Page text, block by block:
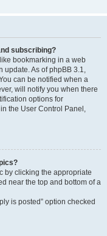
subscribing?
bookmarking in a web
update. As of phpBB 3.1,
can be notified when a
will notify you when there
options for
the User Control Panel,
by clicking the appropriate
near the top and bottom of a
is posted” option checked